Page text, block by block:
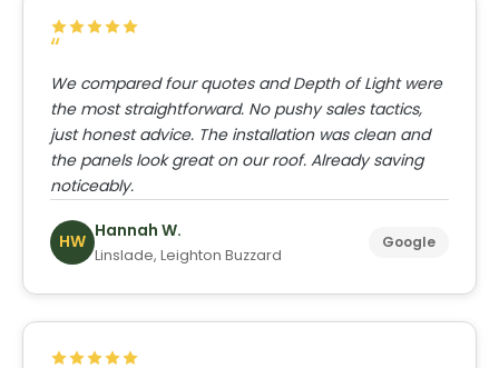
We compared four quotes and Depth of Light were
the most straightforward. No pushy sales tactics,
just honest advice. The installation was clean and
the panels look great on our roof. Already saving
noticeably.
HW
Hannah W.
Linslade, Leighton Buzzard
Google